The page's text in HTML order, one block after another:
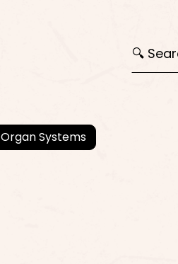
Organ Systems